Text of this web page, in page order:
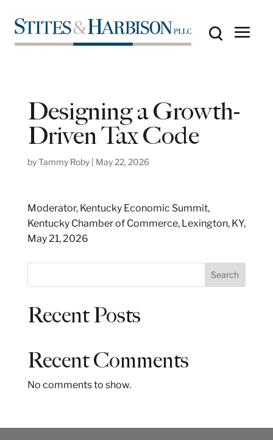
Designing a Growth-
Driven Tax Code
byTammy Roby| May 22, 2026
Moderator, Kentucky Economic Summit,
Kentucky Chamber of Commerce, Lexington, KY,
May 21, 2026
e
Search
Recent Posts
Recent Comments
No comments to show.